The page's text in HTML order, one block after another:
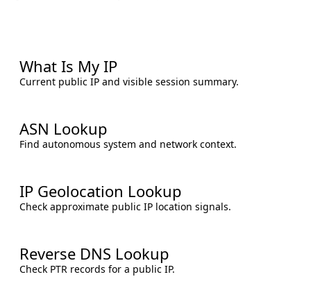
What Is My IP
Current public IP and visible session summary.
ASN Lookup
Find autonomous system and network context.
IP Geolocation Lookup
Check approximate public IP location signals.
Reverse DNS Lookup
Check PTR records for a public IP.